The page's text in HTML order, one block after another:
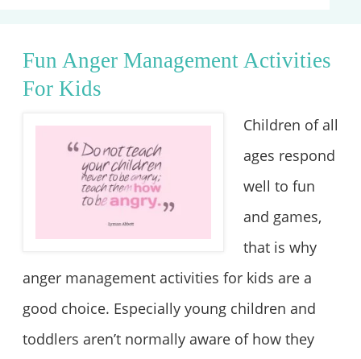
Fun Anger Management Activities
For Kids
Children of all
ages respond
well to fun
and games,
that is why
anger management activities for kids are a
good choice. Especially young children and
toddlers aren’t normally aware of how they